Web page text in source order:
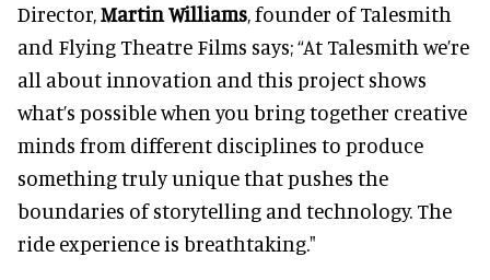
Director,Martin Williams, founder of Talesmith
and Flying Theatre Films says; “At Talesmith we’re
all about innovation and this project shows
what’s possible when you bring together creative
minds from different disciplines to produce
something truly unique that pushes the
boundaries of storytelling and technology. The
ride experience is breathtaking."